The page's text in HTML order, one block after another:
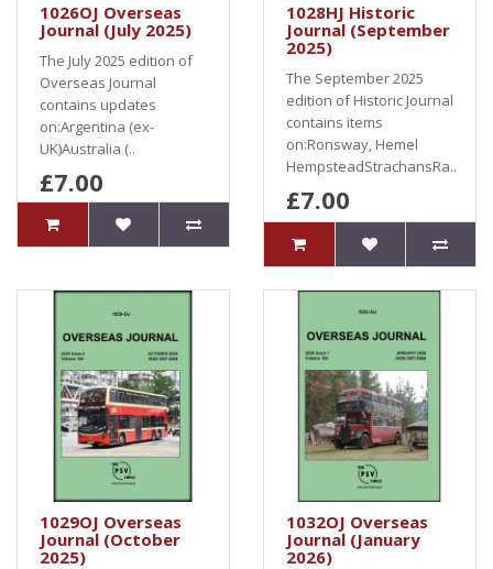
1026OJ Overseas
Journal (July 2025)
The July 2025 edition of
Overseas Journal
contains updates
on:Argentina (ex-
UK)Australia (..
£7.00
1028HJ Historic
Journal (September
2025)
The September 2025
edition of Historic Journal
contains items
on:Ronsway, Hemel
HempsteadStrachansRa..
£7.00
1029OJ Overseas
Journal (October
2025)
1032OJ Overseas
Journal (January
2026)